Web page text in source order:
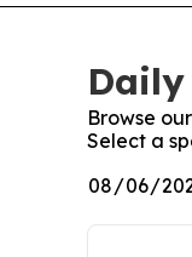
Daily
Browse
Select a